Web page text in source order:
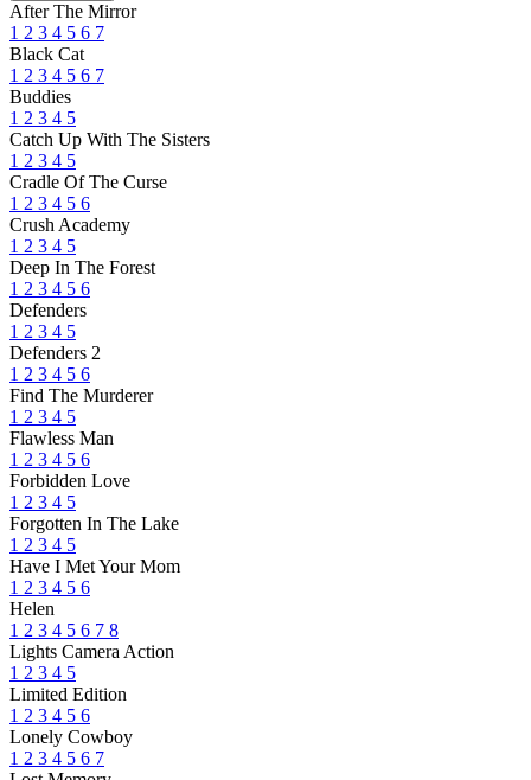
After The Mirror
1 2 3 4 5 6 7
Black Cat
1 2 3 4 5 6 7
Buddies
1 2 3 4 5
Catch Up With The Sisters
1 2 3 4 5
Cradle Of The Curse
1 2 3 4 5 6
Crush Academy
1 2 3 4 5
Deep In The Forest
1 2 3 4 5 6
Defenders
1 2 3 4 5
Defenders 2
1 2 3 4 5 6
Find The Murderer
1 2 3 4 5
Flawless Man
1 2 3 4 5 6
Forbidden Love
1 2 3 4 5
Forgotten In The Lake
1 2 3 4 5
Have I Met Your Mom
1 2 3 4 5 6
Helen
1 2 3 4 5 6 7 8
Lights Camera Action
1 2 3 4 5
Limited Edition
1 2 3 4 5 6
Lonely Cowboy
1 2 3 4 5 6 7